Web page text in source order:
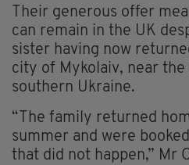
Their generous offer
can remain in the UK
sister having now
city of Mykolaiv, near the
southern Ukraine.
“The family returned
summer and were
that did not happen,” Mr